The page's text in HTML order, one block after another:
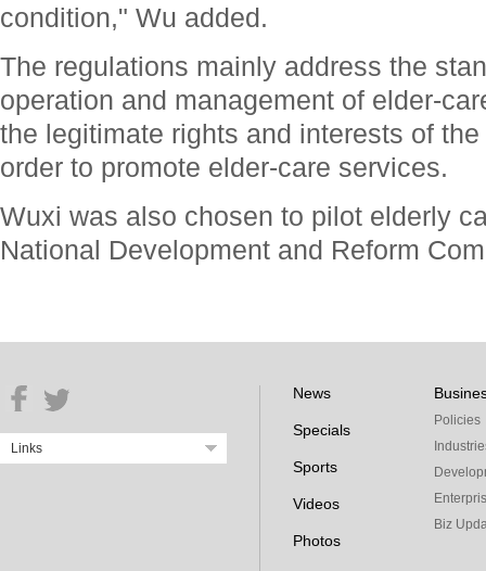
condition," Wu added.
The regulations mainly address the
operation and management of elder-
the legitimate rights and interests of
order to promote elder-care services.
Wuxi was also chosen to pilot elderly
National Development and Reform
Links
News
Specials
Sports
Videos
Photos
Policies
Biz